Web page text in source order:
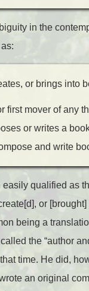
in the
or brings into
first mover of any
or writes a
and write
qualified as
or
being a
the “author
time. He did,
an original